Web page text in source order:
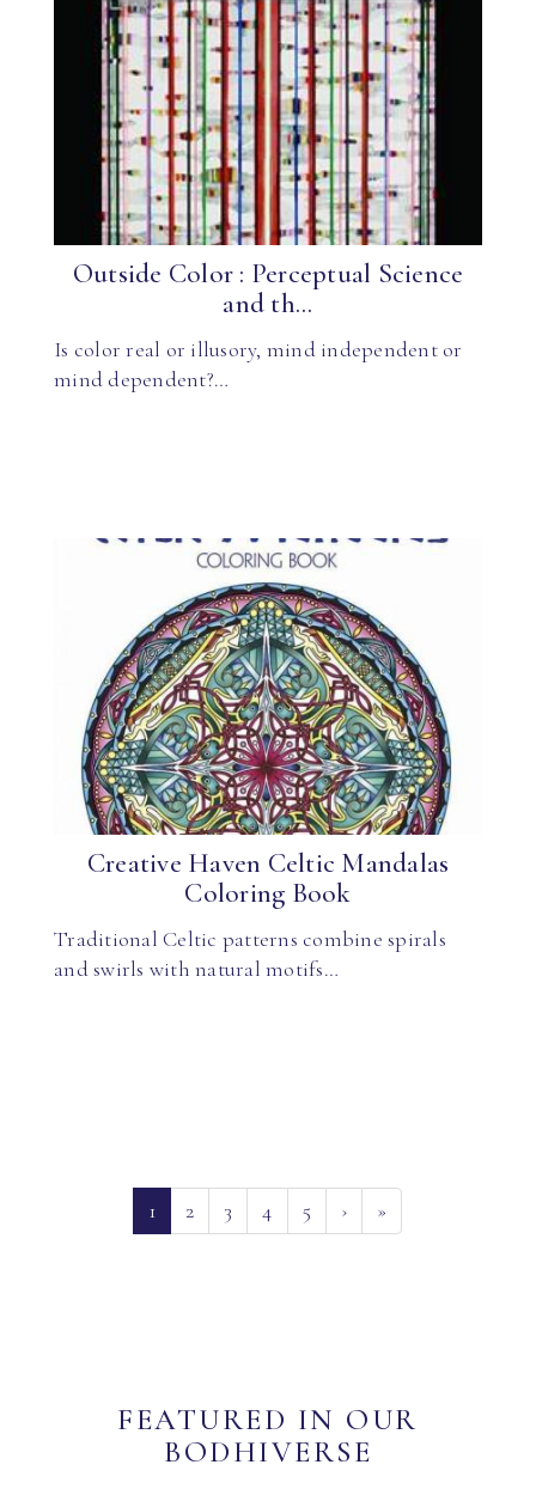
Outside Color : Perceptual Science
and th...
Is color real or illusory, mind independent or
mind dependent?…
Creative Haven Celtic Mandalas
Coloring Book
Traditional Celtic patterns combine spirals
and swirls with natural motifs…
1(current)
2 3 4 5 › »
FEATURED IN OUR
BODHIVERSE